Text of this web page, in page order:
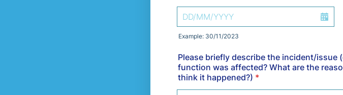
Example: 30/11/2023
Please briefly describe the incident/issue
function was affected? What are the
think it happened?) *